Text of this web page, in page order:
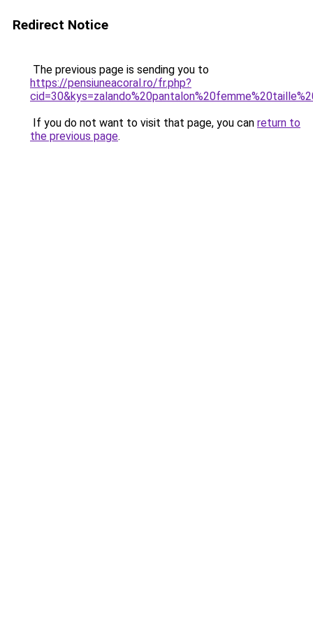
Redirect Notice
The previous page is sending you to
https://pensiuneacoral.ro/fr.php?
If you do not want to visit that page, you can return to
the previous page.